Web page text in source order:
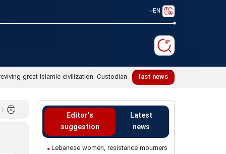
EN
last news
Editor's
suggestion
Latest
news
Lebanese women, resistance mourners